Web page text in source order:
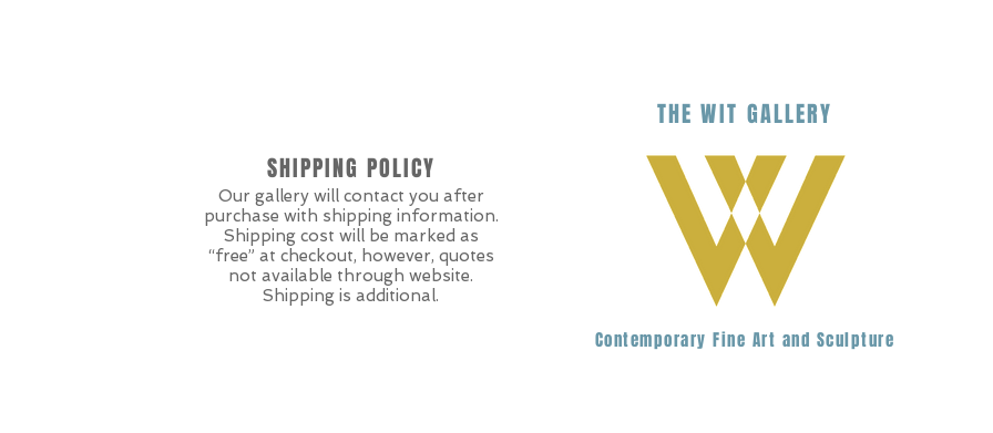
THEWIT GALLERY
SHIPPING POLICY
Our gallery will contact you after
purchase with shipping information.
Shipping cost will be marked as
“free” at checkout, however, quotes
not available through website.
Shipping is additional.
Contemporary Fine Art and Sculpture